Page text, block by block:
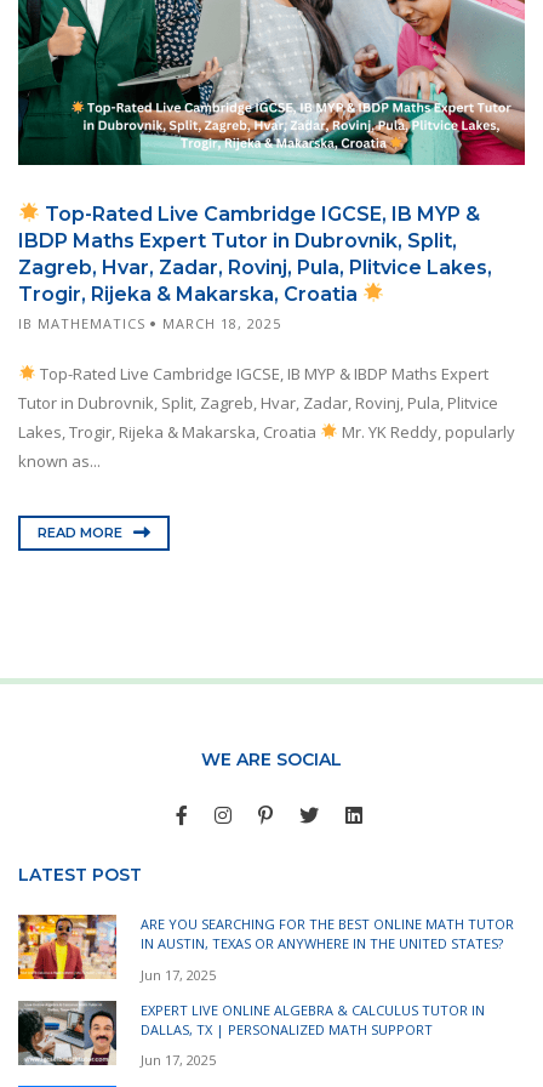
Top-Rated Live Cambridge IGCSE, IB MYP &
IBDP Maths Expert Tutor in Dubrovnik, Split,
Zagreb, Hvar, Zadar, Rovinj, Pula, Plitvice Lakes,
Trogir, Rijeka & Makarska, Croatia
IB MATHEMATICS MARCH 18, 2025
Top-Rated Live Cambridge IGCSE, IB MYP & IBDP Maths Expert
Tutor in Dubrovnik, Split, Zagreb, Hvar, Zadar, Rovinj, Pula, Plitvice
Lakes, Trogir, Rijeka & Makarska, Croatia
Mr. YK Reddy, popularly
known as...
READ MORE
WE ARE SOCIAL
LATEST POST
ARE YOU SEARCHING FOR THE BEST ONLINE MATH TUTOR
IN AUSTIN, TEXAS OR ANYWHERE IN THE UNITED STATES?
Jun 17, 2025
EXPERT LIVE ONLINE ALGEBRA & CALCULUS TUTOR IN
DALLAS, TX | PERSONALIZED MATH SUPPORT
Jun 17, 2025